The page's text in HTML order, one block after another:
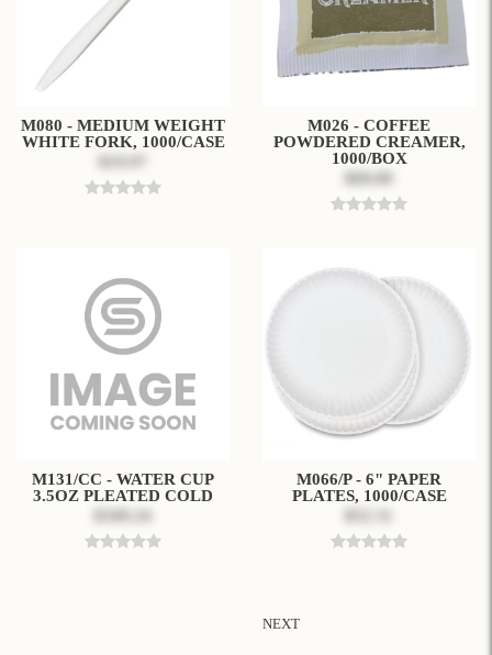
M080 - MEDIUM WEIGHT
WHITE FORK, 1000/CASE
M026 - COFFEE
POWDERED CREAMER,
1000/BOX
M131/CC - WATER CUP
3.5OZ PLEATED COLD
M066/P - 6" PAPER
PLATES, 1000/CASE
NEXT